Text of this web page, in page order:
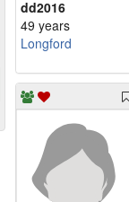
dd2016
49 years
Longford